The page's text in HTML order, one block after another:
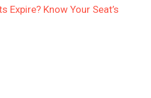
Expire? Know Your Seat’s